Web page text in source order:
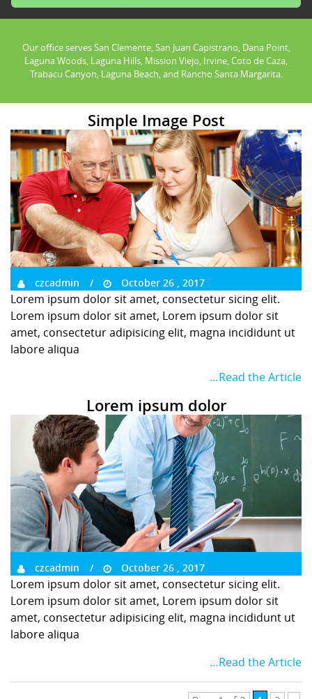
Our office serves San Clemente, San Juan Capistrano, Dana Point,
Laguna Woods, Laguna Hills, Mission Viejo, Irvine, Coto de Caza,
Trabacu Canyon, Laguna Beach, and Rancho Santa Margarita.
Simple Image Post
czcadmin October 26 , 2017
Lorem ipsum dolor sit amet, consectetur sicing elit.
Lorem ipsum dolor sit amet, Lorem ipsum dolor sit
amet, consectetur adipisicing elit, magna incididunt ut
labore aliqua
…Read the Article
Lorem ipsum dolor
czcadmin October 26 , 2017
Lorem ipsum dolor sit amet, consectetur sicing elit.
Lorem ipsum dolor sit amet, Lorem ipsum dolor sit
amet, consectetur adipisicing elit, magna incididunt ut
labore aliqua
…Read the Article